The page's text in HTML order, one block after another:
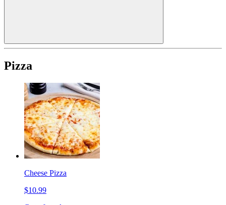
Pizza
Cheese Pizza
$10.99